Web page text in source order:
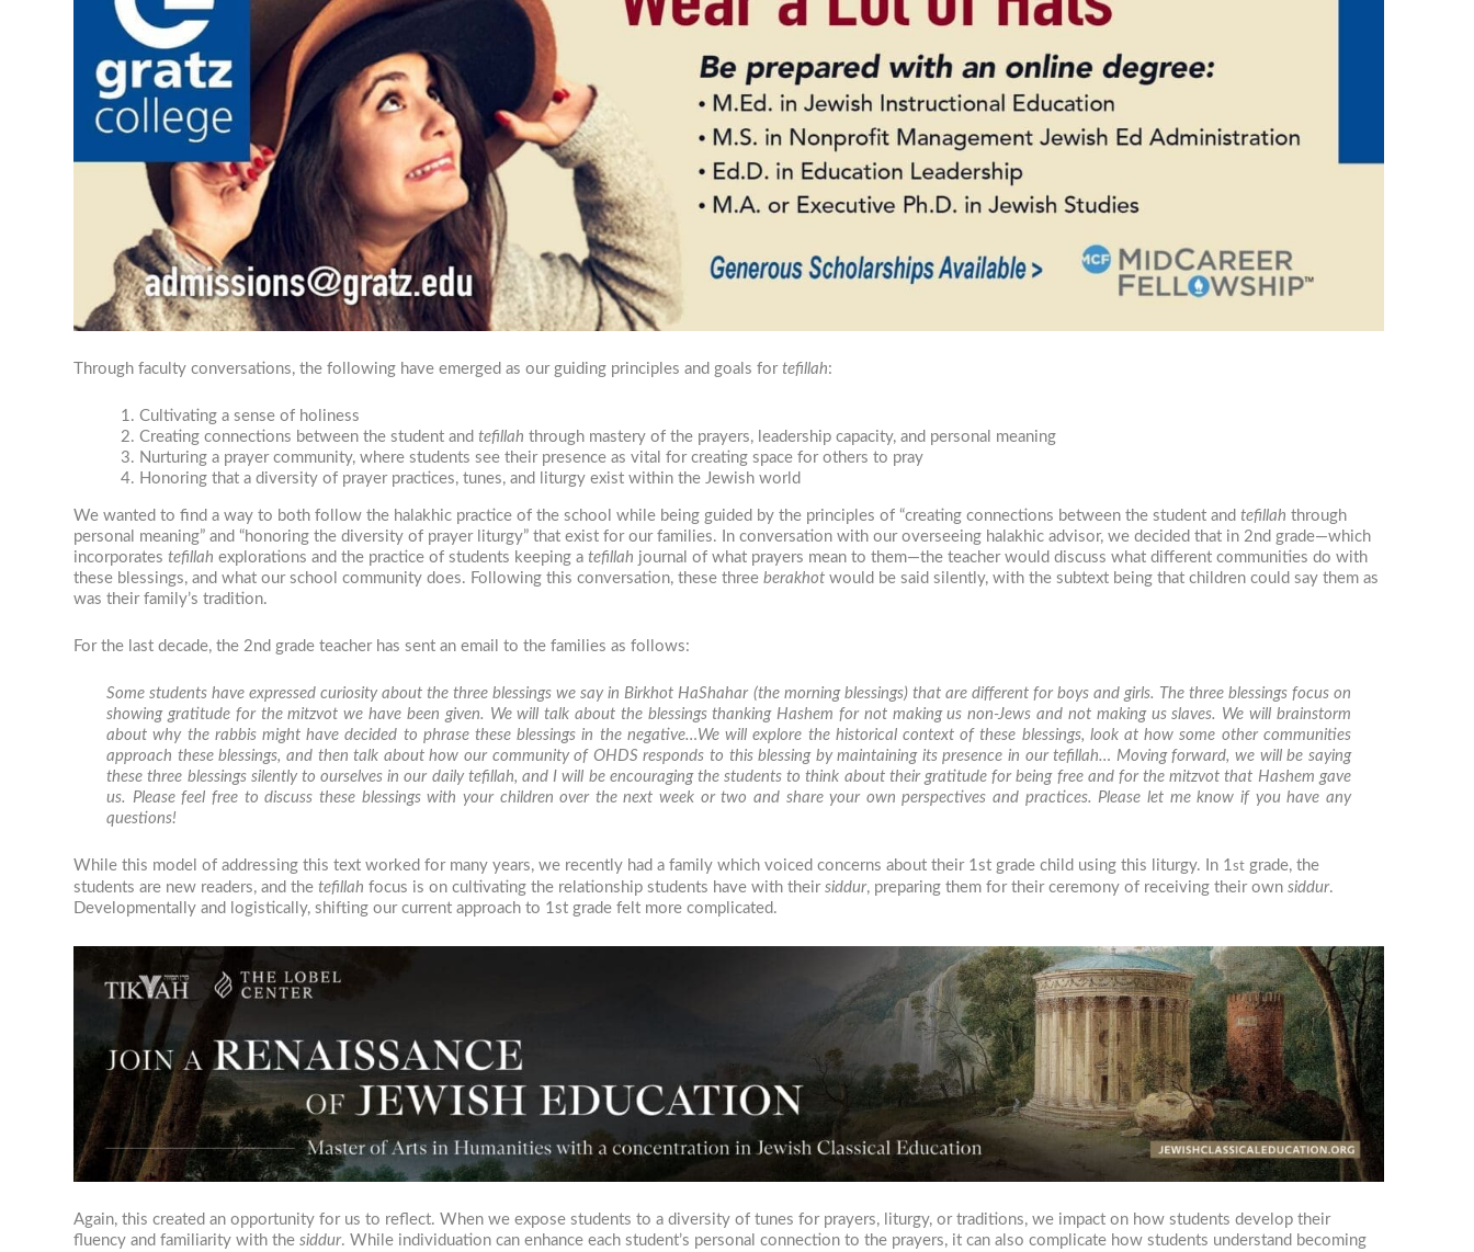
Through faculty conversations, the following have emerged as our guiding principles and goals fortefillah:
Cultivating a sense of holiness
Creating connections between the student andtefillah through mastery of the prayers, leadership capacity, and personal meaning
Nurturing a prayer community, where students see their presence as vital for creating space for others to pray
Honoring that a diversity of prayer practices, tunes, and liturgy exist within the Jewish world
We wanted to find a way to both follow the halakhic practice of the school while being guided by the principles of “creating connections between the student andtefillah through
personal meaning” and “honoring the diversity of prayer liturgy” that exist for our families. In conversation with our overseeing halakhic advisor, we decided that in 2nd grade—which
incorporatestefillah explorations and the practice of students keeping atefillah journal of what prayers mean to them—the teacher would discuss what different communities do with
these blessings, and what our school community does. Following this conversation, these threeberakhot would be said silently, with the subtext being that children could say them as
was their family’s tradition.
For the last decade, the 2nd grade teacher has sent an email to the families as follows:
Some students have expressed curiosity about the three blessings we say in Birkhot HaShahar(the morning blessings) that are different for boys and girls. The three blessings focus on
showing gratitude for the mitzvot we have been given. We will talk about the blessings thanking Hashem for not making us non-Jews and not making us slaves. We will brainstorm
about why the rabbis might have decided to phrase these blessings in the negative…We will explore the historical context of these blessings, look at how some other communities
approach these blessings, and then talk about how our community of OHDS responds to this blessing by maintaining its presence in ourtefillah… Moving forward, we will be saying
these three blessings silently to ourselves in our daily tefillah, and I will be encouraging the students to think about their gratitude for being free and for the mitzvot that Hashem gave
us. Please feel free to discuss these blessings with your children over the next week or two and share your own perspectives and practices. Please let me know if you have any
questions!
While this model of addressing this text worked for many years, we recently had a family which voiced concerns about their 1st grade child using this liturgy. In 1st grade, the
students are new readers, and thetefillah focus is on cultivating the relationship students have with theirsiddur, preparing them for their ceremony of receiving their ownsiddur.
Developmentally and logistically, shifting our current approach to 1st grade felt more complicated.
Again, this created an opportunity for us to reflect. When we expose students to a diversity of tunes for prayers, liturgy, or traditions, we impact on how students develop their
fluency and familiarity with thesiddur. While individuation can enhance each student’s personal connection to the prayers, it can also complicate how students understand becoming